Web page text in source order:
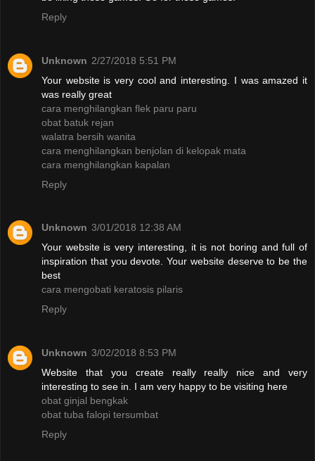
Reply
Unknown 2/27/2018 5:51 PM
Your website is very cool and interesting. I was amazed it
was really great
cara menghilangkan flek paru paru
obat batuk rejan
walatra bersih wanita
cara menghilangkan benjolan di kelopak mata
cara menghilangkan kapalan
Reply
Unknown 3/01/2018 12:38 AM
Your website is very interesting, it is not boring and full of
inspiration that you devote. Your website deserve to be the
best
cara mengobati keratosis pilaris
Reply
Unknown 3/02/2018 8:53 PM
Website that you create really really nice and very
interesting to see in. I am very happy to be visiting here
obat ginjal bengkak
obat tuba falopi tersumbat
Reply